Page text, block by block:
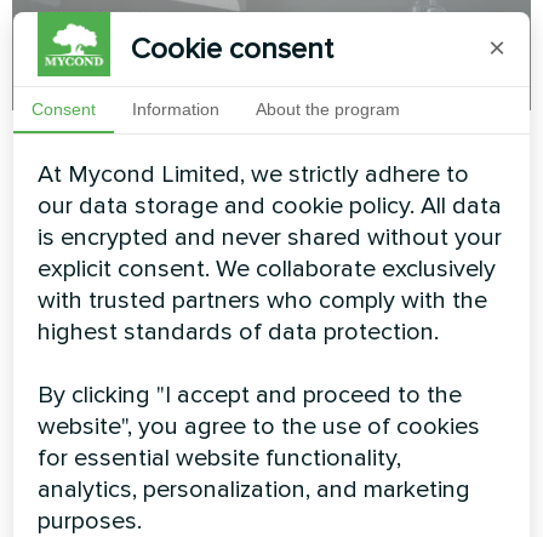
Mycond
How to heat your home without
overpaying with the BeeSmart All-in-One
heat pump
MORE BLOG POSTS
Myсond solutions
Cookie consent ×
Consent Information About the program
At Mycond Limited, we strictly adhere to
our data storage and cookie policy. All data
is encrypted and never shared without your
explicit consent. We collaborate exclusively
with trusted partners who comply with the
highest standards of data protection.
By clicking "I accept and proceed to the
website", you agree to the use of cookies
for essential website functionality,
analytics, personalization, and marketing
purposes.